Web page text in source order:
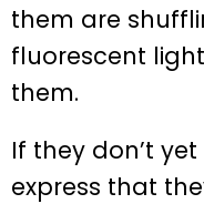
them are
fluorescent
them.
If they don’t
express that